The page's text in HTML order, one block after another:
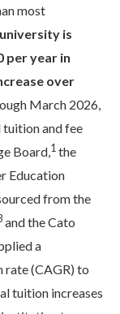
most
is
per year in
over
March 2026,
tuition and fee
Board,1 the
Education
from the
and the Cato
a
rate (CAGR) to
tuition increases